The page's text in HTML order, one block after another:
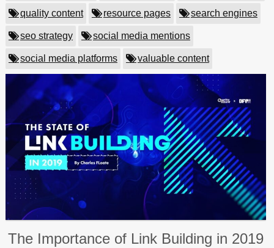
quality content resource pages search engines
seo strategy social media mentions
social media platforms valuable content
The Importance of Link Building in 2019